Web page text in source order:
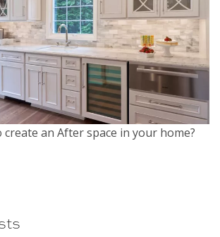
an After space in your home?